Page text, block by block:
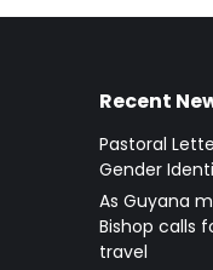
Recent
Pastoral
Gender
As Guyana
Bishop calls
travel